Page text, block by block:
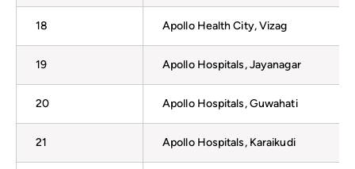
18 Apollo Health City, Vizag
19 Apollo Hospitals, Jayanagar
20 Apollo Hospitals, Guwahati
21 Apollo Hospitals, Karaikudi